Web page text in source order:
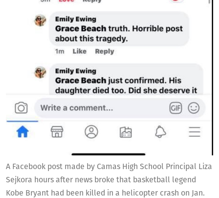
A Facebook post made by Camas High School Principal Liza
Sejkora hours after news broke that basketball legend
Kobe Bryant had been killed in a helicopter crash on Jan.